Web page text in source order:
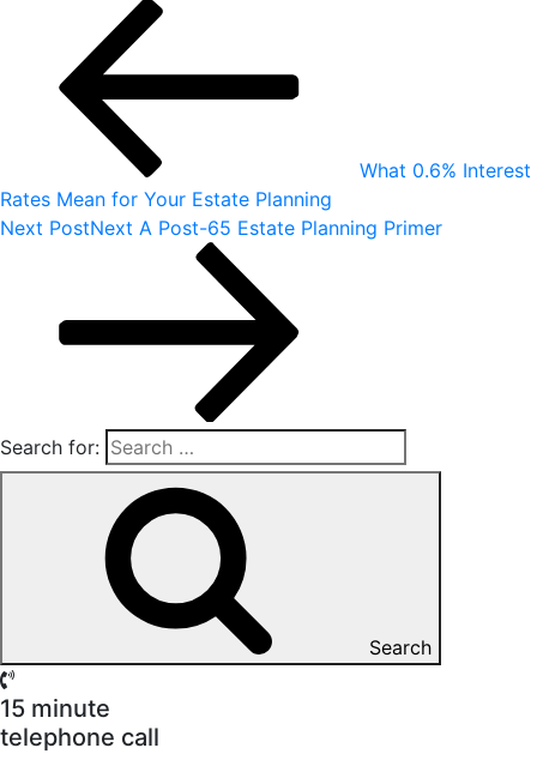
What 0.6% Interest
Rates Mean for Your Estate Planning
Next PostNext A Post-65 Estate Planning Primer
Search for:
Search
15 minute
telephone call